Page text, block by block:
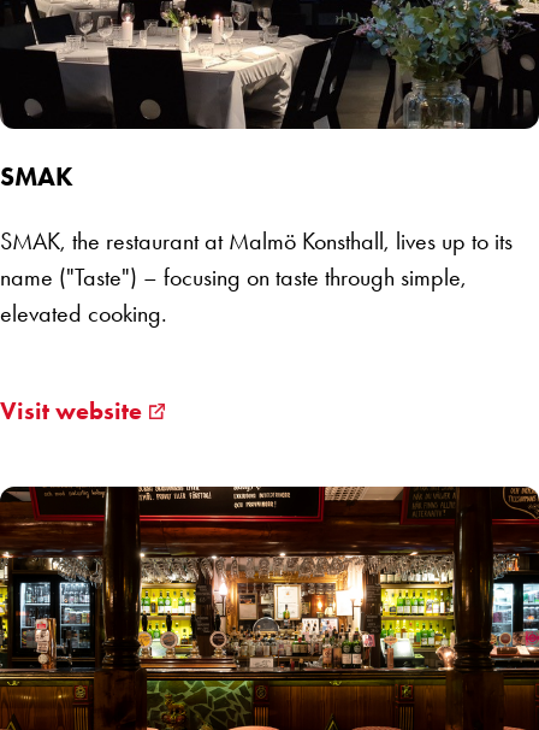
SMAK
SMAK, the restaurant at Malmö Konsthall, lives up to its
name ("Taste") – focusing on taste through simple,
elevated cooking.
Visit website